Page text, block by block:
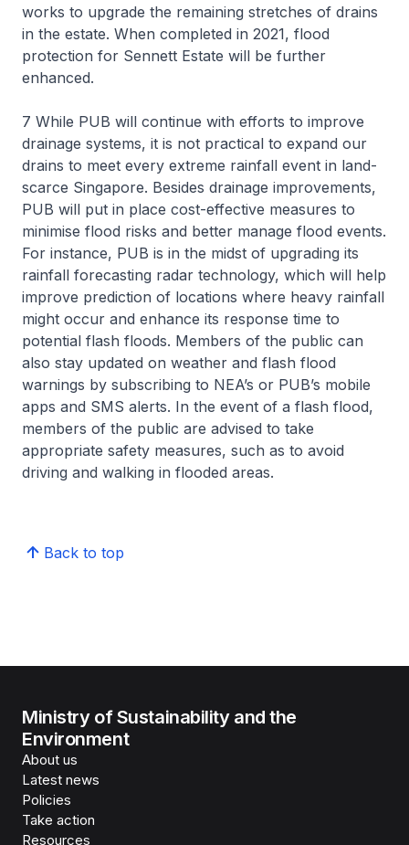
works to upgrade the remaining stretches of drains
in the estate. When completed in 2021, flood
protection for Sennett Estate will be further
enhanced.
7 While PUB will continue with efforts to improve
drainage systems, it is not practical to expand our
drains to meet every extreme rainfall event in land-
scarce Singapore. Besides drainage improvements,
PUB will put in place cost-effective measures to
minimise flood risks and better manage flood events.
For instance, PUB is in the midst of upgrading its
rainfall forecasting radar technology, which will help
improve prediction of locations where heavy rainfall
might occur and enhance its response time to
potential flash floods. Members of the public can
also stay updated on weather and flash flood
warnings by subscribing to NEA’s or PUB’s mobile
apps and SMS alerts. In the event of a flash flood,
members of the public are advised to take
appropriate safety measures, such as to avoid
driving and walking in flooded areas.
Back to top
Ministry of Sustainability and the
Environment
About us
Latest news
Policies
Take action
Resources